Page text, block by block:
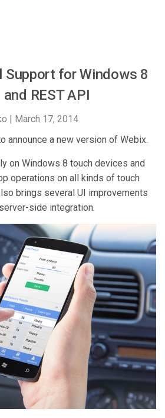
Support for Windows 8
REST API
|
March 17, 2014
announce a new version of Webix.
on Windows 8 touch devices and
operations on all kinds of touch
brings several UI improvements
side integration.